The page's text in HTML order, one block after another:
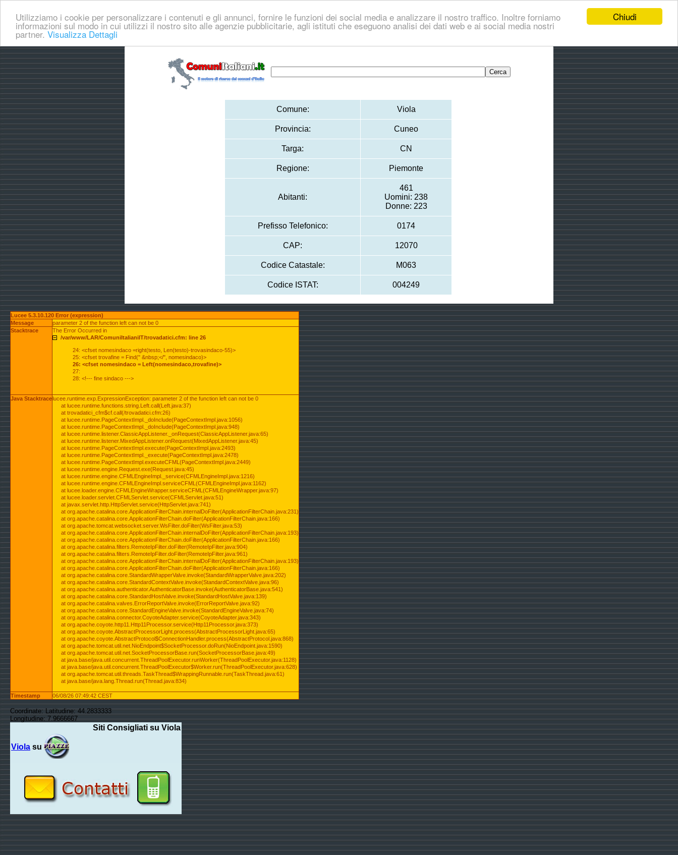
Chiudi
Utilizziamo i cookie per personalizzare i contenuti e gli annunci, fornire le funzioni dei social media e analizzare il nostro traffico. Inoltre forniamo
informazioni sul modo in cui utilizzi il nostro sito alle agenzie pubblicitarie, agli istituti che eseguono analisi dei dati web e ai social media nostri
partner. Visualizza Dettagli
Comune: Viola
Provincia: Cuneo
Targa: CN
Regione: Piemonte
Abitanti:
461
Uomini: 238
Donne: 223
Prefisso Telefonico: 0174
CAP: 12070
Codice Catastale: M063
Codice ISTAT: 004249
Lucee 5.3.10.120 Error (expression)
Message
parameter 2 of the function left can not be 0
Stacktrace
The Error Occurred in
/var/www/LAR/ComuniItalianiIT/trovadatici.cfm: line 26
24: <cfset nomesindaco =right(testo, Len(testo)-trovasindaco-55)>
25: <cfset trovafine = Find(" &nbsp;</", nomesindaco)>
26: <cfset nomesindaco = Left(nomesindaco,trovafine)>
27:
28: <!--- fine sindaco --->
Java Stacktracelucee.runtime.exp.ExpressionException: parameter 2 of the function left can not be 0
at lucee.runtime.functions.string.Left.call(Left.java:37)
at trovadatici_cfm$cf.call(/trovadatici.cfm:26)
at lucee.runtime.PageContextImpl._doInclude(PageContextImpl.java:1056)
at lucee.runtime.PageContextImpl._doInclude(PageContextImpl.java:948)
at lucee.runtime.listener.ClassicAppListener._onRequest(ClassicAppListener.java:65)
at lucee.runtime.listener.MixedAppListener.onRequest(MixedAppListener.java:45)
at lucee.runtime.PageContextImpl.execute(PageContextImpl.java:2493)
at lucee.runtime.PageContextImpl._execute(PageContextImpl.java:2478)
at lucee.runtime.PageContextImpl.executeCFML(PageContextImpl.java:2449)
at lucee.runtime.engine.Request.exe(Request.java:45)
at lucee.runtime.engine.CFMLEngineImpl._service(CFMLEngineImpl.java:1216)
at lucee.runtime.engine.CFMLEngineImpl.serviceCFML(CFMLEngineImpl.java:1162)
at lucee.loader.engine.CFMLEngineWrapper.serviceCFML(CFMLEngineWrapper.java:97)
at lucee.loader.servlet.CFMLServlet.service(CFMLServlet.java:51)
at javax.servlet.http.HttpServlet.service(HttpServlet.java:741)
at org.apache.catalina.core.ApplicationFilterChain.internalDoFilter(ApplicationFilterChain.java:231)
at org.apache.catalina.core.ApplicationFilterChain.doFilter(ApplicationFilterChain.java:166)
at org.apache.tomcat.websocket.server.WsFilter.doFilter(WsFilter.java:53)
at org.apache.catalina.core.ApplicationFilterChain.internalDoFilter(ApplicationFilterChain.java:193)
at org.apache.catalina.core.ApplicationFilterChain.doFilter(ApplicationFilterChain.java:166)
at org.apache.catalina.filters.RemoteIpFilter.doFilter(RemoteIpFilter.java:904)
at org.apache.catalina.filters.RemoteIpFilter.doFilter(RemoteIpFilter.java:961)
at org.apache.catalina.core.ApplicationFilterChain.internalDoFilter(ApplicationFilterChain.java:193)
at org.apache.catalina.core.ApplicationFilterChain.doFilter(ApplicationFilterChain.java:166)
at org.apache.catalina.core.StandardWrapperValve.invoke(StandardWrapperValve.java:202)
at org.apache.catalina.core.StandardContextValve.invoke(StandardContextValve.java:96)
at org.apache.catalina.authenticator.AuthenticatorBase.invoke(AuthenticatorBase.java:541)
at org.apache.catalina.core.StandardHostValve.invoke(StandardHostValve.java:139)
at org.apache.catalina.valves.ErrorReportValve.invoke(ErrorReportValve.java:92)
at org.apache.catalina.core.StandardEngineValve.invoke(StandardEngineValve.java:74)
at org.apache.catalina.connector.CoyoteAdapter.service(CoyoteAdapter.java:343)
at org.apache.coyote.http11.Http11Processor.service(Http11Processor.java:373)
at org.apache.coyote.AbstractProcessorLight.process(AbstractProcessorLight.java:65)
at org.apache.coyote.AbstractProtocol$ConnectionHandler.process(AbstractProtocol.java:868)
at org.apache.tomcat.util.net.NioEndpoint$SocketProcessor.doRun(NioEndpoint.java:1590)
at org.apache.tomcat.util.net.SocketProcessorBase.run(SocketProcessorBase.java:49)
at java.base/java.util.concurrent.ThreadPoolExecutor.runWorker(ThreadPoolExecutor.java:1128)
at java.base/java.util.concurrent.ThreadPoolExecutor$Worker.run(ThreadPoolExecutor.java:628)
at org.apache.tomcat.util.threads.TaskThread$WrappingRunnable.run(TaskThread.java:61)
at java.base/java.lang.Thread.run(Thread.java:834)
Timestamp 06/08/26 07:49:42 CEST
Coordinate: Latitudine: 44.2833333
Longitudine: 7.9666667
Siti Consigliati su Viola
Viola su